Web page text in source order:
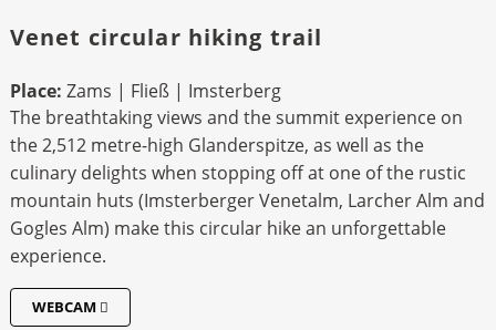
Venet circular hiking trail
Place: Zams | Fließ | Imsterberg
The breathtaking views and the summit experience on
the 2,512 metre-high Glanderspitze, as well as the
culinary delights when stopping off at one of the rustic
mountain huts (Imsterberger Venetalm, Larcher Alm and
Gogles Alm) make this circular hike an unforgettable
experience.
WEBCAM